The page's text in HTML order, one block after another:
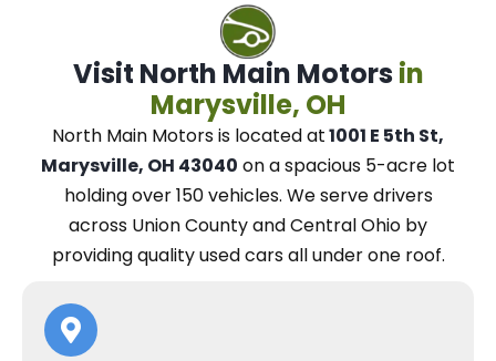
Visit North Main Motors in
Marysville, OH
North Main Motorsis located at1001 E 5th St,
Marysville, OH 43040 on a spacious 5-acre lot
holding over 150 vehicles. Weserve drivers
across Union County and Central Ohio by
providing quality used cars all under one roof.